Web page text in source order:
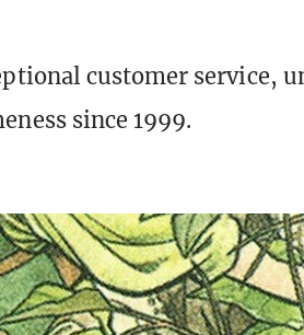
customer service,
since 1999.